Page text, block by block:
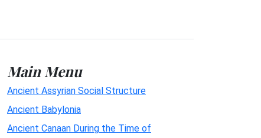
Main Menu
Ancient Assyrian Social Structure
Ancient Babylonia
Ancient Canaan During the Time of